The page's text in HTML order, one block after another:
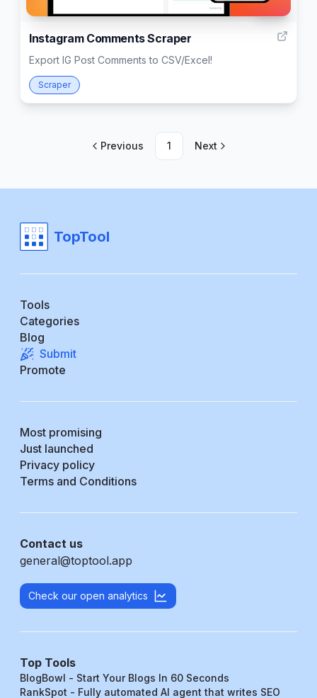
Instagram Comments Scraper
Export IG Post Comments to CSV/Excel!
Scraper
Previous 1 Next
TopTool
Tools
Categories
Blog
Submit
Promote
Most promising
Just launched
Privacy policy
Terms and Conditions
Contact us
general@toptool.app
Check our open analytics
Top Tools
BlogBowl - Start Your Blogs In 60 Seconds
RankSpot - Fully automated AI agent that writes SEO